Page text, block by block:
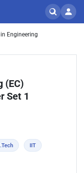
Engineering
(EC)
Set 1
IIT